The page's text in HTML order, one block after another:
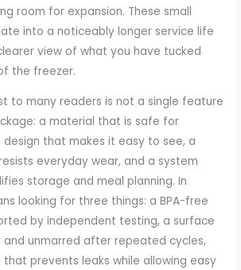
room for expansion. These small
into a noticeably longer service life
view of what you have tucked
the freezer.
to many readers is not a single feature
a material that is safe for
that makes it easy to see, a
everyday wear, and a system
storage and meal planning. In
looking for three things: a BPA-free
by independent testing, a surface
unmarred after repeated cycles,
that prevents leaks while allowing easy